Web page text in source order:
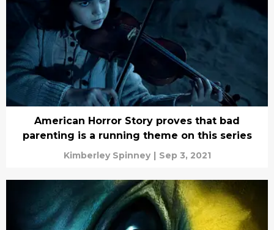
American Horror Story proves that bad
parenting is a running theme on this series
Kimberley Spinney | Sep 3, 2021